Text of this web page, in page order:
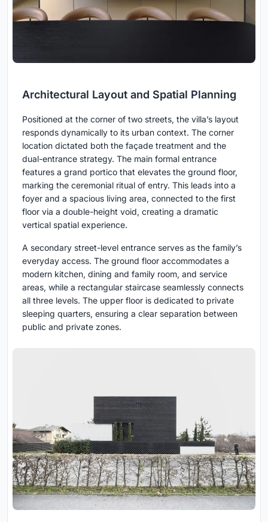
Architectural Layout and Spatial Planning
Positioned at the corner of two streets, the villa’s layout
responds dynamically to its urban context. The corner
location dictated both the façade treatment and the
dual-entrance strategy. The main formal entrance
features a grand portico that elevates the ground floor,
marking the ceremonial ritual of entry. This leads into a
foyer and a spacious living area, connected to the first
floor via a double-height void, creating a dramatic
vertical spatial experience.
A secondary street-level entrance serves as the family’s
everyday access. The ground floor accommodates a
modern kitchen, dining and family room, and service
areas, while a rectangular staircase seamlessly connects
all three levels. The upper floor is dedicated to private
sleeping quarters, ensuring a clear separation between
public and private zones.